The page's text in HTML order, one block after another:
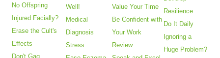
No Offspring
Injured Facially?
Erase the Cult's
Effects
Don't Gag
Well!
Medical
Diagnosis
Stress
Value Your Time
Be Confident with
Your Work
Review
Resilience
Do It Daily
Ignoring a
Huge Problem?